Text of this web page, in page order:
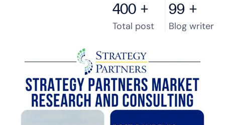
400 +
Total post
99 +
Blog writer